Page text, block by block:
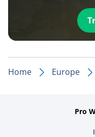
Home Europe
Pro